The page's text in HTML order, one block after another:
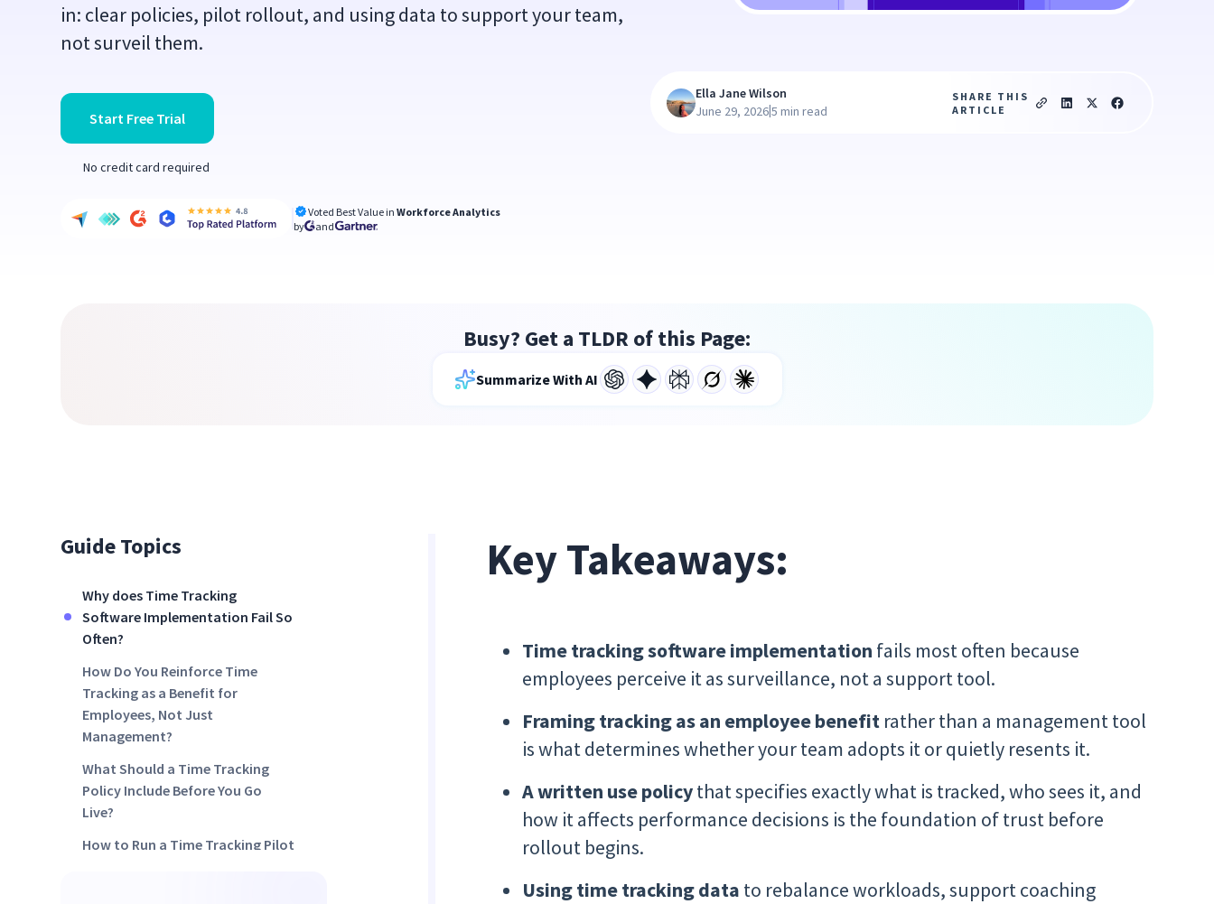
in: clear policies, pilot rollout, and using data to support your team,
not surveil them.
Start Free Trial
No credit card required
Voted Best Value inWorkforce Analytics
by
and
Ella Jane Wilson
June 29, 2026|5 min read
SHARE THIS
ARTICLE
Busy? Get a TLDR of this Page:
Summarize With AI
Guide Topics
Why does Time Tracking
Software Implementation Fail So
Often?
How Do You Reinforce Time
Tracking as a Benefit for
Employees, Not Just
Management?
What Should a Time Tracking
Policy Include Before You Go
Live?
How to Run a Time Tracking Pilot
Key Takeaways:
Time tracking softwareimplementation fails most often because
employees perceive it as surveillance, not a support tool.
Framing tracking as an employee benefit rather than a management tool
is what determines whether your team adopts it or quietly resents it.
A written use policythat specifies exactly what is tracked, who sees it, and
how it affects performance decisions is the foundation of trust before
rollout begins.
Using time tracking data to rebalance workloads, support coaching